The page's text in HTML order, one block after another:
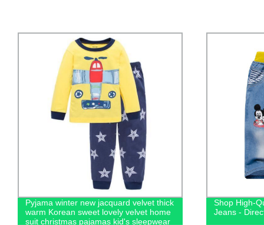
Pyjama winter new jacquard velvet thick
warm Korean sweet lovely velvet home
suit christmas pajamas kid's sleepwear
Shop High-
Jeans -